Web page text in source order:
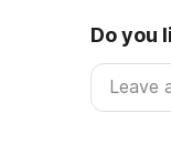
Do you